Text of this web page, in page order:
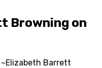
Browning on